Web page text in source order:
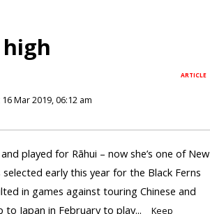
ARTICLE
16 Mar 2019, 06:12 am
played for Rāhui – now she’s one of New
early this year for the Black Ferns
in games against touring Chinese and
Japan in February to play...
Keep